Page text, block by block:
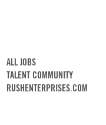
ALL JOBS
TALENT COMMUNITY
RUSHENTERPRISES.COM